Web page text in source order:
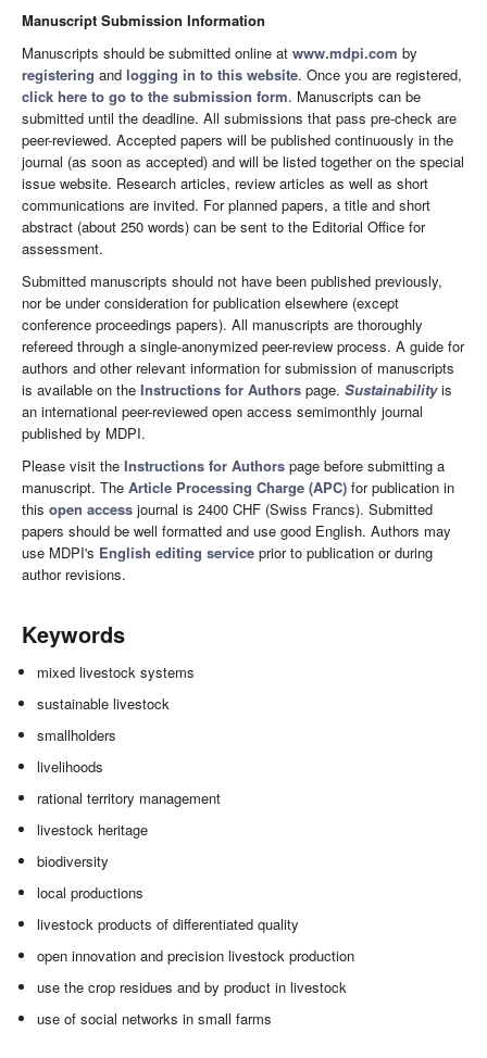
Manuscript Submission Information
Manuscripts should be submitted online at www.mdpi.com by
registering and logging in to this website. Once you are registered,
click here to go to the submission form. Manuscripts can be
submitted until the deadline. All submissions that pass pre-check are
peer-reviewed. Accepted papers will be published continuously in the
journal (as soon as accepted) and will be listed together on the special
issue website. Research articles, review articles as well as short
communications are invited. For planned papers, a title and short
abstract (about 250 words) can be sent to the Editorial Office for
assessment.
Submitted manuscripts should not have been published previously,
nor be under consideration for publication elsewhere (except
conference proceedings papers). All manuscripts are thoroughly
refereed through a single-anonymized peer-review process. A guide for
authors and other relevant information for submission of manuscripts
is available on the Instructions for Authors page. Sustainabilityis
an international peer-reviewed open access semimonthly journal
published by MDPI.
Please visit the Instructions for Authors page before submitting a
manuscript. The Article Processing Charge (APC) for publication in
this open access journal is 2400 CHF (Swiss Francs). Submitted
papers should be well formatted and use good English. Authors may
use MDPI's English editing service prior to publication or during
author revisions.
Keywords
mixed livestock systems
sustainable livestock
smallholders
livelihoods
rational territory management
livestock heritage
biodiversity
local productions
livestock products of differentiated quality
open innovation and precision livestock production
use the crop residues and by product in livestock
use of social networks in small farms